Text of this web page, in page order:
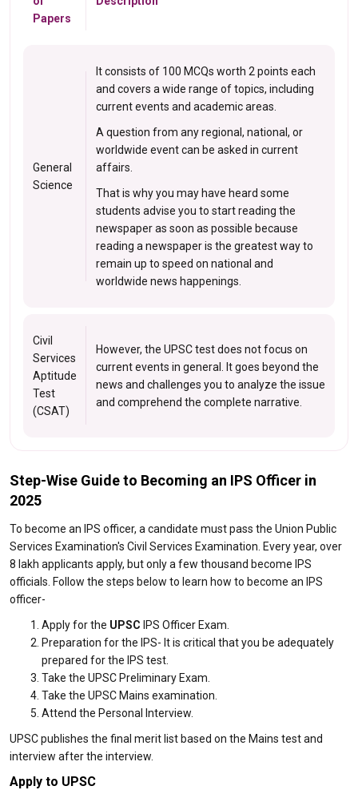
Papers
General
Science
It consists of 100 MCQs worth 2 points each
and covers a wide range of topics, including
current events and academic areas.
A question from any regional, national, or
worldwide event can be asked in current
affairs.
That is why you may have heard some
students advise you to start reading the
newspaper as soon as possible because
reading a newspaper is the greatest way to
remain up to speed on national and
worldwide news happenings.
Civil
Services
Aptitude
Test
(CSAT)
However, the UPSC test does not focus on
current events in general. It goes beyond the
news and challenges you to analyze the issue
and comprehend the complete narrative.
Step-Wise Guide to Becoming an IPS Officer in
2025
To become an IPS officer, a candidate must pass the Union Public
Services Examination's Civil Services Examination. Every year, over
8 lakh applicants apply, but only a few thousand become IPS
officials. Follow the steps below to learn how to become an IPS
officer-
Apply for the UPSC IPS Officer Exam.
Preparation for the IPS- It is critical that you be adequately
prepared for the IPS test.
Take the UPSC Preliminary Exam.
Take the UPSC Mains examination.
Attend the Personal Interview.
UPSC publishes the final merit list based on the Mains test and
interview after the interview.
Apply to UPSC